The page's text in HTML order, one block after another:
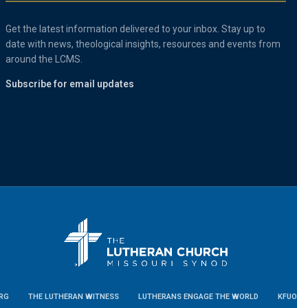
Get the latest information delivered to your inbox. Stay up to
date with news, theological insights, resources and events from
around the LCMS.
Subscribe for email updates
THE LUTHERAN WITNESS LUTHERANS ENGAGE THE WORLD